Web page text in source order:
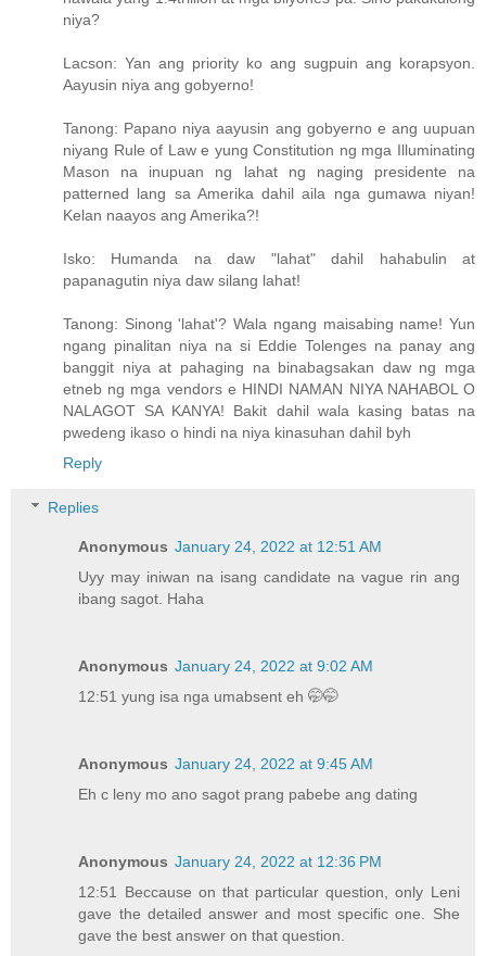
niya?
Lacson: Yan ang priority ko ang sugpuin ang korapsyon.
Aayusin niya ang gobyerno!
Tanong: Papano niya aayusin ang gobyerno e ang uupuan
niyang Rule of Law e yung Constitution ng mga Illuminating
Mason na inupuan ng lahat ng naging presidente na
patterned lang sa Amerika dahil aila nga gumawa niyan!
Kelan naayos ang Amerika?!
Isko: Humanda na daw "lahat" dahil hahabulin at
papanagutin niya daw silang lahat!
Tanong: Sinong 'lahat'? Wala ngang maisabing name! Yun
ngang pinalitan niya na si Eddie Tolenges na panay ang
banggit niya at pahaging na binabagsakan daw ng mga
etneb ng mga vendors e HINDI NAMAN NIYA NAHABOL O
NALAGOT SA KANYA! Bakit dahil wala kasing batas na
pwedeng ikaso o hindi na niya kinasuhan dahil byh
Reply
Replies
Anonymous January 24, 2022 at 12:51 AM
Uyy may iniwan na isang candidate na vague rin ang
ibang sagot. Haha
Anonymous January 24, 2022 at 9:02 AM
12:51 yung isa nga umabsent eh 🤭🤭
Anonymous January 24, 2022 at 9:45 AM
Eh c leny mo ano sagot prang pabebe ang dating
Anonymous January 24, 2022 at 12:36 PM
12:51 Beccause on that particular question, only Leni
gave the detailed answer and most specific one. She
gave the best answer on that question.